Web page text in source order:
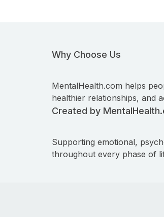
Why Choose Us
MentalHealth.com helps
healthier relationships, and
Created by
Supporting emotional,
throughout every phase of